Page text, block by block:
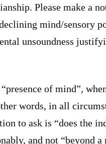
Please make a
mind/sensory
unsoundness
of mind”,
words, in all
to ask is “does the
and not “beyond